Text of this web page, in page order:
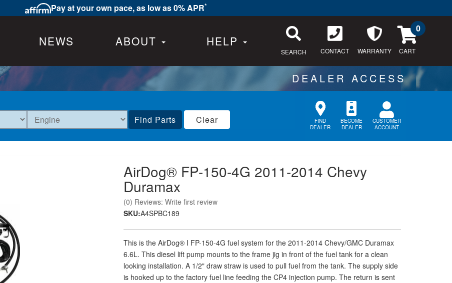
Pay at your own pace, as low as 0% APR*
NEWS ABOUT HELP
SEARCH CONTACT WARRANTY
0
Find Parts Clear
FIND
DEALER
BECOME
DEALER
CUSTOMER
ACCOUNT
AirDog® FP-150-4G 2011-2014 Chevy
Duramax
(0) Reviews: Write first review
SKU:A4SPBC189
This is the AirDog® I FP-150-4G fuel system for the 2011-2014 Chevy/GMC Duramax
6.6L. This diesel lift pump mounts to the frame jig in front of the fuel tank for a clean
looking installation. A 1/2" draw straw is used to pull fuel from the tank. The supply side
is hooked up to the factory fuel line feeding the CP4 injection pump. The return is sent